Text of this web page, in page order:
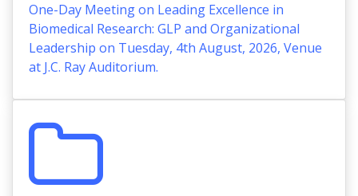
One-Day Meeting on Leading Excellence in
Biomedical Research: GLP and Organizational
Leadership on Tuesday, 4th August, 2026, Venue
at J.C. Ray Auditorium.